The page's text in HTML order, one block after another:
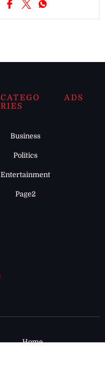
CATEGO
RIES
Business
Politics
Entertainment
Page2
ADS
Home